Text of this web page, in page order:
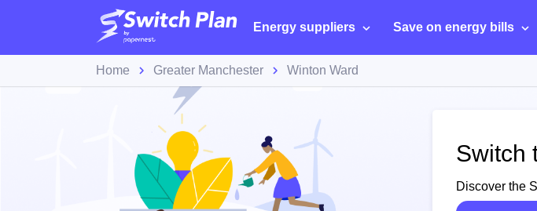
Energy suppliers Save on energy bills
Home Greater Manchester Winton Ward
Switch
Discover the